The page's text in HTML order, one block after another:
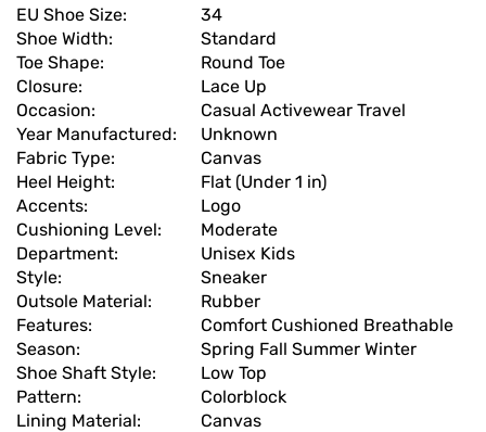
EU Shoe Size:
34
Shoe Width:
Standard
Toe Shape:
Round Toe
Closure:
Lace Up
Occasion:
Casual Activewear Travel
Year Manufactured:
Unknown
Fabric Type:
Canvas
Heel Height:
Flat (Under 1 in)
Accents:
Logo
Cushioning Level:
Moderate
Department:
Unisex Kids
Style:
Sneaker
Outsole Material:
Rubber
Features:
Comfort Cushioned Breathable
Season:
Spring Fall Summer Winter
Shoe Shaft Style:
Low Top
Pattern:
Colorblock
Lining Material:
Canvas